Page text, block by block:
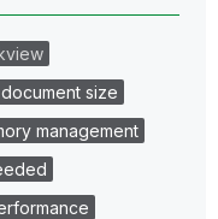
document size
management